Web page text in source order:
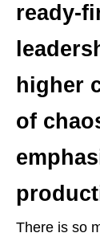
ready-
higher
of
There is so